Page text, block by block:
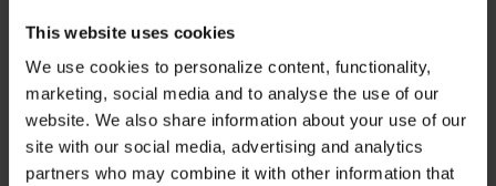
This website uses cookies
We use cookies to personalize content, functionality,
marketing, social media and to analyse the use of our
website. We also share information about your use of our
site with our social media, advertising and analytics
partners who may combine it with other information that